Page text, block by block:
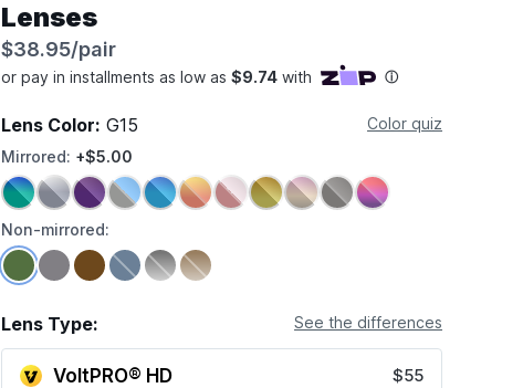
Lenses
$38.95/pair
Lens Color: G15
Color quiz
Mirrored: +$5.00
Non-mirrored:
Lens Type: See the differences
VoltPRO® HD $55